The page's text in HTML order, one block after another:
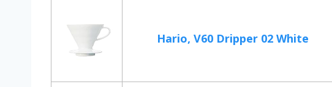
Hario, V60 Dripper 02 White